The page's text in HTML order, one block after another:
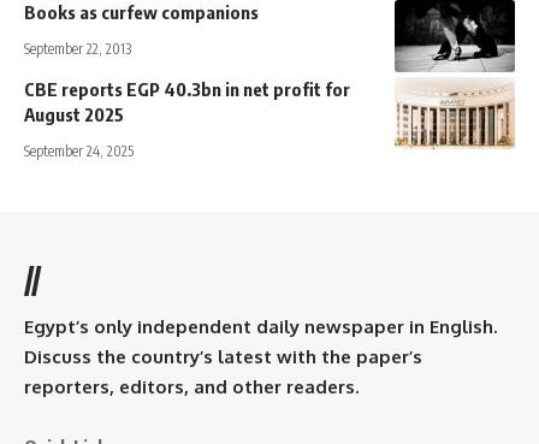
Books as curfew companions
September 22, 2013
CBE reports EGP 40.3bn in net profit for
August 2025
September 24, 2025
//
Egypt’s only independent daily newspaper in English.
Discuss the country’s latest with the paper’s
reporters, editors, and other readers.